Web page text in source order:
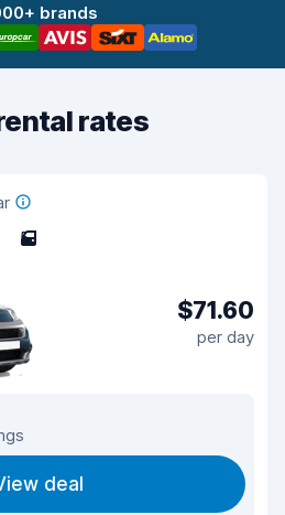
brands
rates
5
$71.60
per day
deal